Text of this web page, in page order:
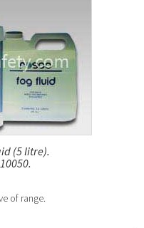
(5 litre).
of range.